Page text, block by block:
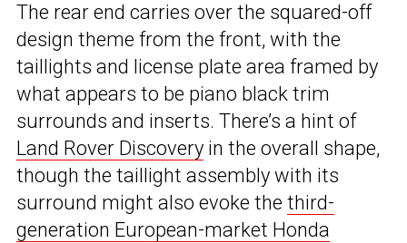
The rear end carries over the squared-off
design theme from the front, with the
taillights and license plate area framed by
what appears to be piano black trim
surrounds and inserts. There’s a hint of
Land Rover Discovery in the overall shape,
though the taillight assembly with its
surround might also evoke the third-
generation European-market Honda